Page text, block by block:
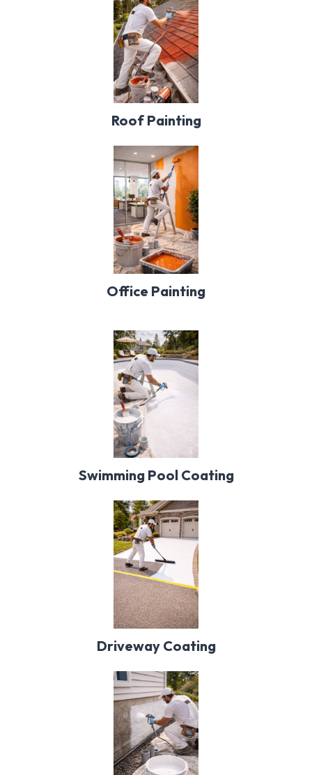
Roof Painting
Office Painting
Swimming Pool Coating
Driveway Coating